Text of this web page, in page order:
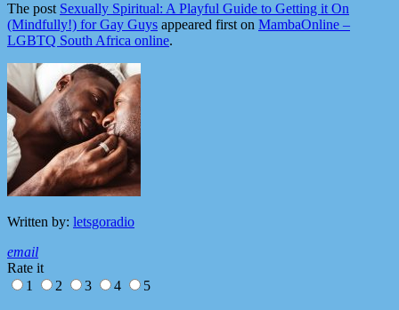
The post Sexually Spiritual: A Playful Guide to Getting it On
(Mindfully!) for Gay Guys appeared first on MambaOnline –
LGBTQ South Africa online.
Written by: letsgoradio
email
Rate it
1
2 3 4 5